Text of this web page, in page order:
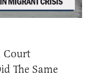
Court
The Same